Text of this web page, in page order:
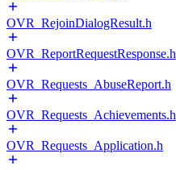
OVR_RejoinDialogResult.h
OVR_ReportRequestResponse.h
OVR_Requests_AbuseReport.h
OVR_Requests_Achievements.h
OVR_Requests_Application.h